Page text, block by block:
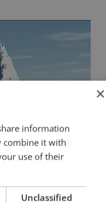
×
information
combine it with
use of their
Unclassified